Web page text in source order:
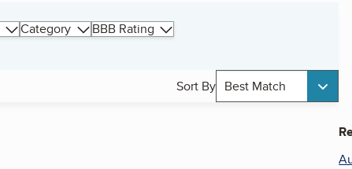
Category BBB Rating
Sort By Best Match